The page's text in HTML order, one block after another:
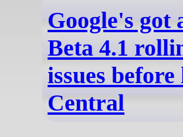
Google's got
Beta 4.1
issues
Central